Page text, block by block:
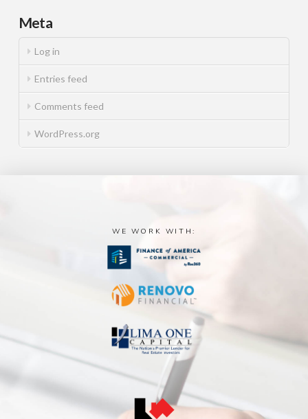
Meta
Log in
Entries feed
Comments feed
WordPress.org
WE WORK WITH: